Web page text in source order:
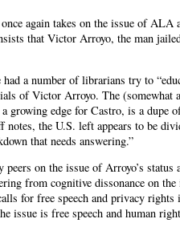
again takes on the issue of ALA
that Victor Arroyo, the man
a number of librarians try to
of Victor Arroyo. The (somewhat
growing edge for Castro, is a dupe
the U.S. left appears to be
that needs answering.”
on the issue of Arroyo’s status
from cognitive dissonance on
for free speech and privacy
issue is free speech and human